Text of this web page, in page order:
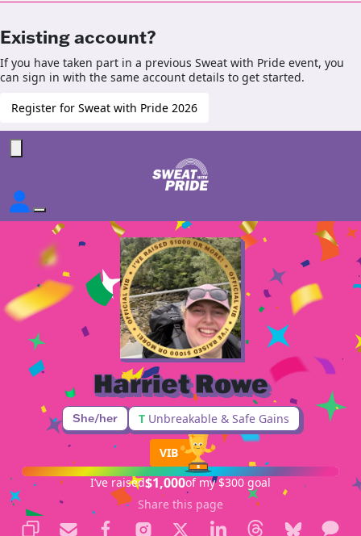
Existing account?
If you have taken part in a previous Sweat with Pride event, you
can sign in with the same account details to get started.
Register for Sweat with Pride 2026
Harriet Rowe
She/her T Unbreakable & Safe Gains
VIB
I’ve raised$1,000of my $300 goal
Share this page